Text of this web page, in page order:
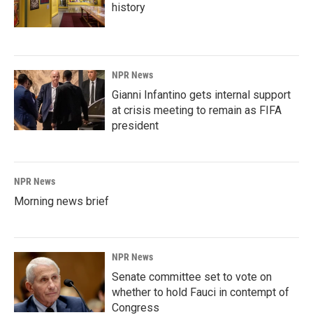
history
NPR News
Gianni Infantino gets internal support
at crisis meeting to remain as FIFA
president
NPR News
Morning news brief
NPR News
Senate committee set to vote on
whether to hold Fauci in contempt of
Congress